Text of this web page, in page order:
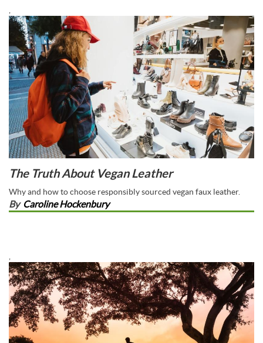
The Truth About Vegan Leather
Why and how to choose responsibly sourced vegan faux leather.
By Caroline Hockenbury